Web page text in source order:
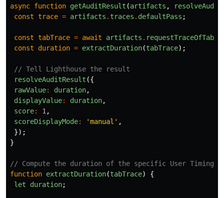
async function getAuditResult (artifacts ,
const trace = artifacts . traces . defaultPass ;
const tabTrace = await artifacts . requestTraceOfTab
const
duration = extractDuration(tabTrace);
// Tell Lighthouse the result
resolveAuditResult ({
rawValue: duration,
displayValue: duration,
score: 1 ,
scoreDisplayMode: 'manual' ,
});
}
// Compute the duration of the specific User Timing
function extractDuration(tabTrace)
{
let
duration;